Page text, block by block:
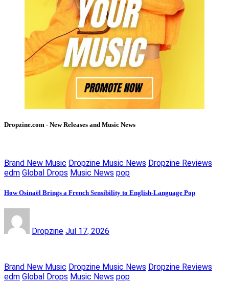
Dropzine.com - New Releases and Music News
Brand New Music Dropzine Music News Dropzine Reviews
edm Global Drops Music News pop
How Osinaël Brings a French Sensibility to English-Language Pop
Dropzine Jul 17, 2026
Brand New Music Dropzine Music News Dropzine Reviews
edm Global Drops Music News pop